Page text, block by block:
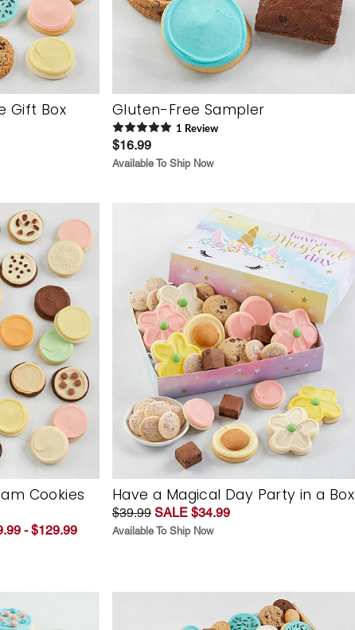
Gift Box Gluten-Free Sampler
1 Review
$16.99
Available To Ship Now
Cookies
- $129.99
Have a Magical Day Party in a Box
$39.99 SALE $34.99
Available To Ship Now